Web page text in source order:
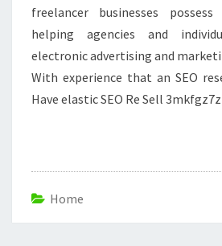
freelancer businesses
helping agencies and
electronic advertising and
With experience that an SEO
Have elastic SEO Re Sell
Home